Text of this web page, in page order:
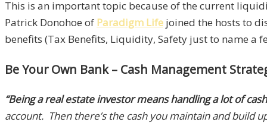
This is an important topic because of the current
Patrick Donohoe of Paradigm Life joined the hosts to
benefits (Tax Benefits, Liquidity, Safety just to name a
Be Your Own Bank – Cash Management
“Being a real estate investor means handling a lot of
account. Then there’s the cash you maintain and build